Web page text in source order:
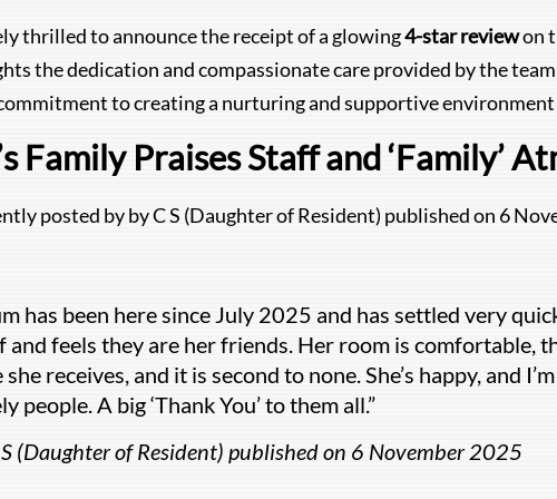
thrilled to announce the receipt of a glowing4-star reviewon
the dedication and compassionate care provided by the
to creating a nurturing and supportive
Family Praises Staff and ‘Family’
posted by by C S (Daughter of Resident) published on 6
has been here since July 2025 and has settled very
and feels they are her friends. Her room is comfortable,
she receives, and it is second to none. She’s happy, and
people. A big ‘Thank You’ to them all.”
(Daughter of Resident) published on 6 November 2025